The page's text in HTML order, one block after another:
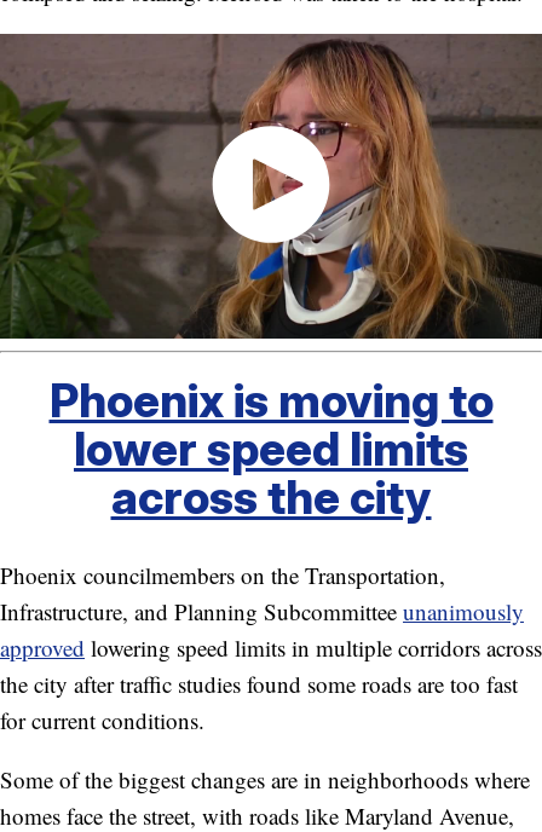
Phoenix is moving to
lower speed limits
across the city
Phoenix councilmembers on the Transportation,
Infrastructure, and Planning Subcommittee unanimously
approved lowering speed limits in multiple corridors across
the city after traffic studies found some roads are too fast
for current conditions.
Some of the biggest changes are in neighborhoods where
homes face the street, with roads like Maryland Avenue,